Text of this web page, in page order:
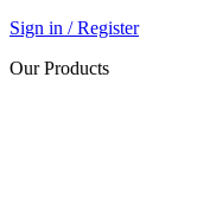
Sign in / Register
Our Products